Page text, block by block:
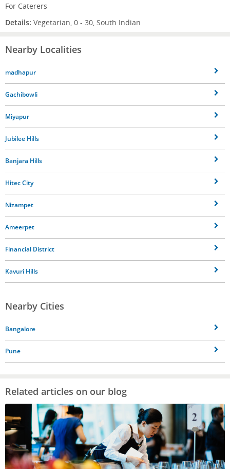
For Caterers
Details: Vegetarian, 0 - 30, South Indian
Nearby Localities
madhapur
Gachibowli
Miyapur
Jubilee Hills
Banjara Hills
Hitec City
Nizampet
Ameerpet
Financial District
Kavuri Hills
Nearby Cities
Bangalore
Pune
Related articles on our blog